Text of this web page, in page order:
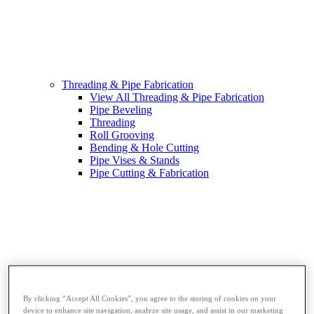
Threading & Pipe Fabrication
View All Threading & Pipe Fabrication
Pipe Beveling
Threading
Roll Grooving
Bending & Hole Cutting
Pipe Vises & Stands
Pipe Cutting & Fabrication
By clicking “Accept All Cookies”, you agree to the storing of cookies on your
device to enhance site navigation, analyze site usage, and assist in our marketing